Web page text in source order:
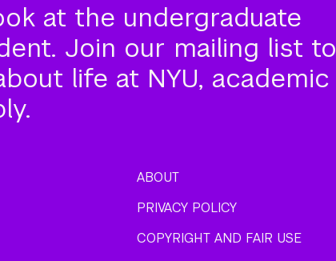
at the undergraduate
Join our mailing list to
life at NYU, academic
ABOUT
PRIVACY POLICY
COPYRIGHT AND FAIR USE